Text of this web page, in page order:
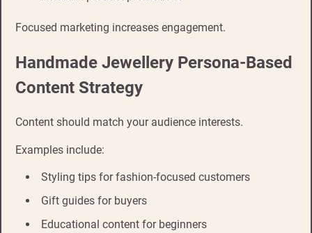
Focused marketing increases engagement.
Handmade Jewellery Persona-Based
Content Strategy
Content should match your audience interests.
Examples include:
Styling tips for fashion-focused customers
Gift guides for buyers
Educational content for beginners